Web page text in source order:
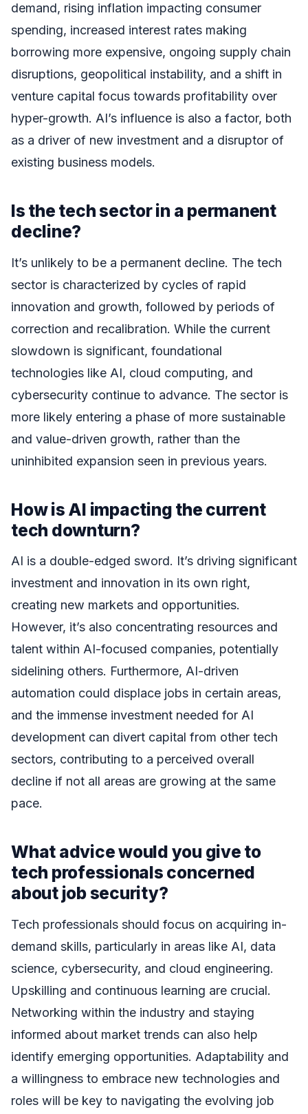
demand, rising inflation impacting consumer
spending, increased interest rates making
borrowing more expensive, ongoing supply chain
disruptions, geopolitical instability, and a shift in
venture capital focus towards profitability over
hyper-growth. AI’s influence is also a factor, both
as a driver of new investment and a disruptor of
existing business models.
Is the tech sector in a permanent
decline?
It’s unlikely to be a permanent decline. The tech
sector is characterized by cycles of rapid
innovation and growth, followed by periods of
correction and recalibration. While the current
slowdown is significant, foundational
technologies like AI, cloud computing, and
cybersecurity continue to advance. The sector is
more likely entering a phase of more sustainable
and value-driven growth, rather than the
uninhibited expansion seen in previous years.
How is AI impacting the current
tech downturn?
AI is a double-edged sword. It’s driving significant
investment and innovation in its own right,
creating new markets and opportunities.
However, it’s also concentrating resources and
talent within AI-focused companies, potentially
sidelining others. Furthermore, AI-driven
automation could displace jobs in certain areas,
and the immense investment needed for AI
development can divert capital from other tech
sectors, contributing to a perceived overall
decline if not all areas are growing at the same
pace.
What advice would you give to
tech professionals concerned
about job security?
Tech professionals should focus on acquiring in-
demand skills, particularly in areas like AI, data
science, cybersecurity, and cloud engineering.
Upskilling and continuous learning are crucial.
Networking within the industry and staying
informed about market trends can also help
identify emerging opportunities. Adaptability and
a willingness to embrace new technologies and
roles will be key to navigating the evolving job